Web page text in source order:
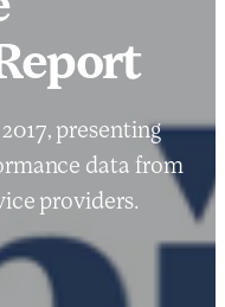
presenting
data from
providers.